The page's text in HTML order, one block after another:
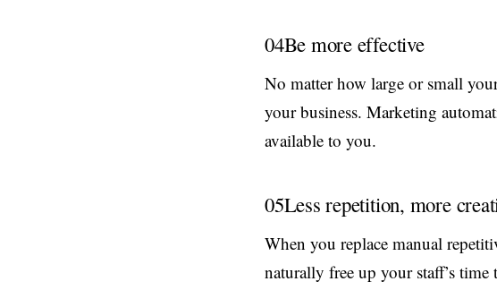
04Be more effective
No matter how large or small
your business. Marketing
available to you.
05Less repetition, more
When you replace manual
naturally free up your staff’s time